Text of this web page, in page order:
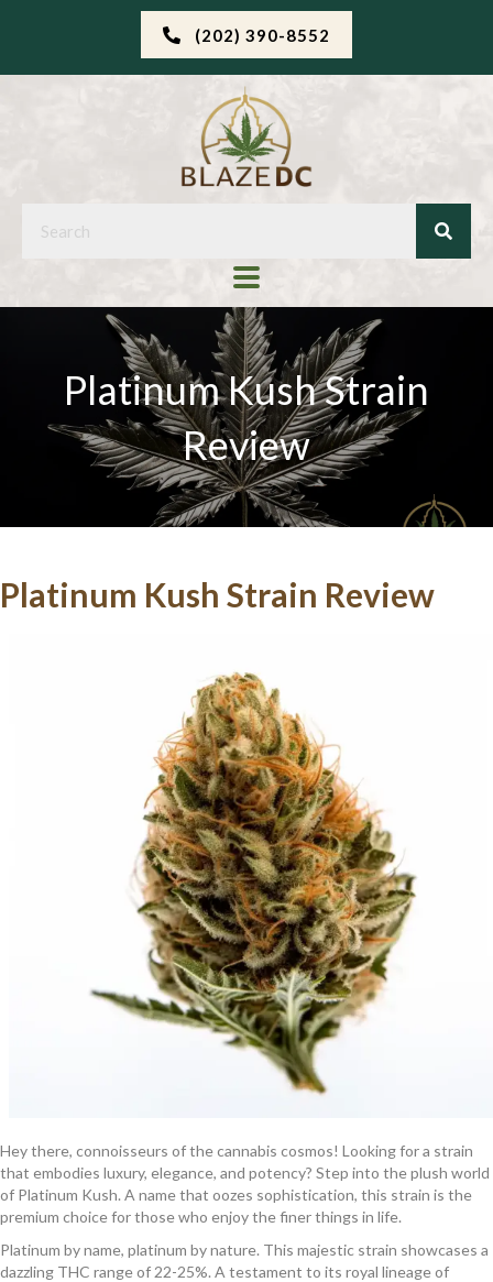
(202) 390-8552
Platinum Kush Strain
Review
Platinum Kush Strain Review
Hey there, connoisseurs of the cannabis cosmos! Looking for a strain
that embodies luxury, elegance, and potency? Step into the plush world
of Platinum Kush. A name that oozes sophistication, this strain is the
premium choice for those who enjoy the finer things in life.
Platinum by name, platinum by nature. This majestic strain showcases a
dazzling THC range of 22-25%. A testament to its royal lineage of